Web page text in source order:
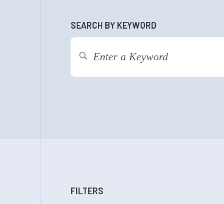
SEARCH BY KEYWORD
FILTERS